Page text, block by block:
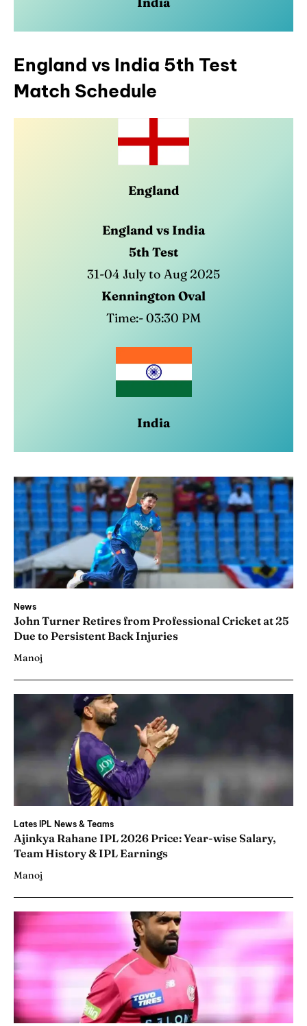
England vs India 5th Test
Match Schedule
England
England vs India
5th Test
31-04 July to Aug 2025
Kennington Oval
Time:- 03:30 PM
India
News
John Turner Retires from Professional Cricket at 25
Due to Persistent Back Injuries
Manoj
Lates IPL News & Teams
Ajinkya Rahane IPL 2026 Price: Year-wise Salary,
Team History & IPL Earnings
Manoj